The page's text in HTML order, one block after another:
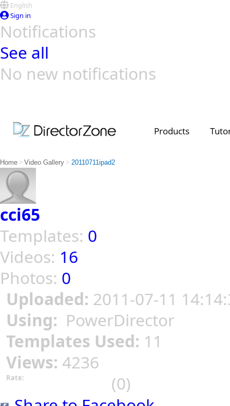
English
Sign in
Notifications
See all
No new notifications
Products
Home > Video Gallery > 20110711ipad2
cci65
Templates: 0
Videos: 16
Photos: 0
Uploaded: 2011-07-11
Using: PowerDirector
Templates Used: 11
Views: 4236
Rate:
(0)